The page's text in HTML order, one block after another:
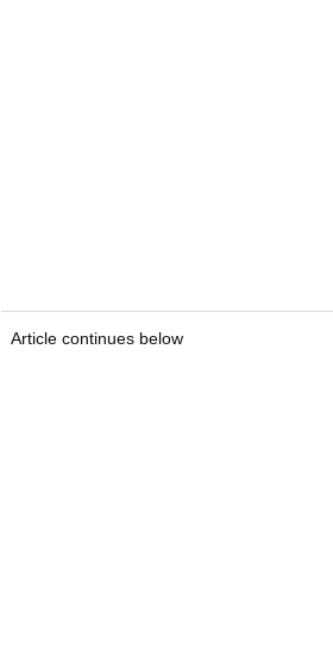
Article continues below